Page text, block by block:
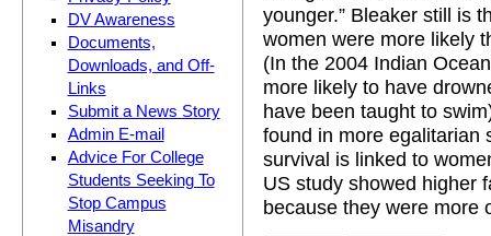
DV Awareness
Documents,
Downloads, and Off-
Links
Submit a News Story
Admin E-mail
Advice For College
Students Seeking To
Stop Campus
Misandry
younger.” Bleaker still is
women were more likely
(In the 2004 Indian
more likely to have
have been taught to
found in more egalitarian
survival is linked to
US study showed higher
because they were more